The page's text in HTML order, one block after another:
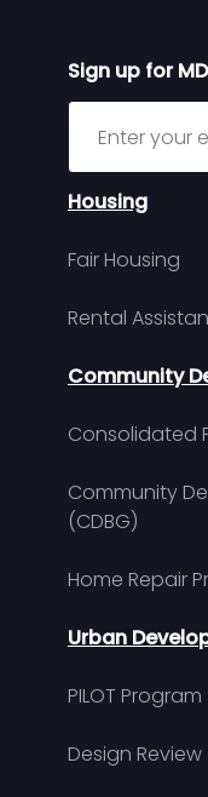
Sign up for
Sign up for
Housing
Fair Housing
Rental
Community
Consolidated
Community
(CDBG)
Home Repair
Urban
PILOT Program
Design Review